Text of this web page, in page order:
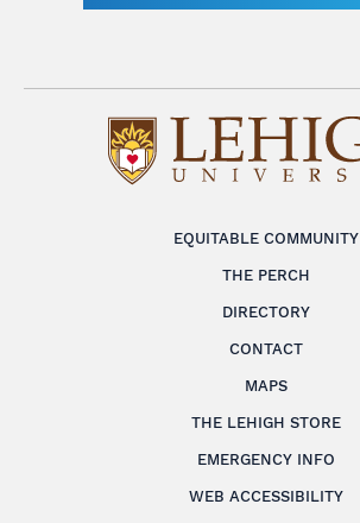
EQUITABLE COMMUNITY
THE PERCH
DIRECTORY
CONTACT
MAPS
THE LEHIGH STORE
EMERGENCY INFO
WEB ACCESSIBILITY